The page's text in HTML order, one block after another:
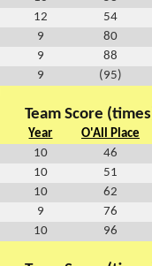
12
54
9
80
9
88
9 (95)
Team Score
Year
O'All Place
10
46
10
51
10
62
9
76
10 96